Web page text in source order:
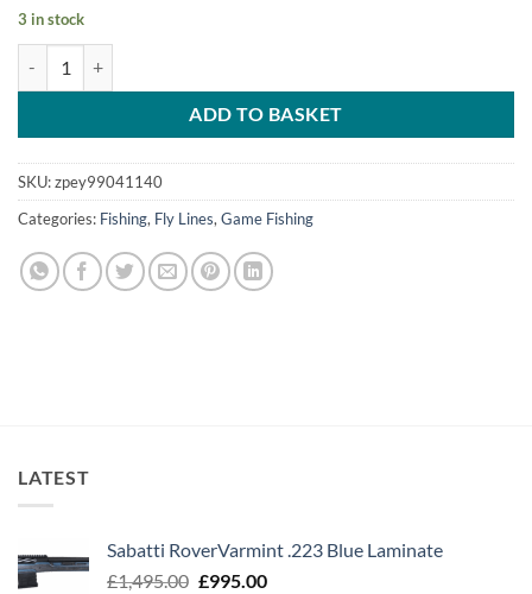
3 in stock
ADD TO BASKET
SKU:zpey99041140
Categories: Fishing, Fly Lines, Game Fishing
LATEST
Sabatti RoverVarmint .223 Blue Laminate
£1,495.00 Original
£995.00Current